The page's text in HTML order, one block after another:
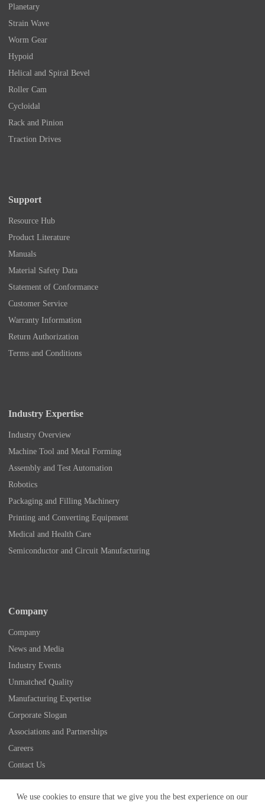
We use cookies to ensure that we give you the best experience on our
Planetary
Strain Wave
Worm Gear
Hypoid
Helical and Spiral Bevel
Roller Cam
Cycloidal
Rack and Pinion
Traction Drives
Support
Resource Hub
Product Literature
Manuals
Material Safety Data
Statement of Conformance
Customer Service
Warranty Information
Return Authorization
Terms and Conditions
Industry Expertise
Industry Overview
Machine Tool and Metal Forming
Assembly and Test Automation
Robotics
Packaging and Filling Machinery
Printing and Converting Equipment
Medical and Health Care
Semiconductor and Circuit Manufacturing
Company
Company
News and Media
Industry Events
Unmatched Quality
Manufacturing Expertise
Corporate Slogan
Associations and Partnerships
Careers
Contact Us
Corporation